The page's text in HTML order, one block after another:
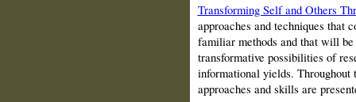
Transforming Self and Others
approaches and techniques that
familiar methods and that will
transformative possibilities of
informational yields. Throughout
approaches and skills are